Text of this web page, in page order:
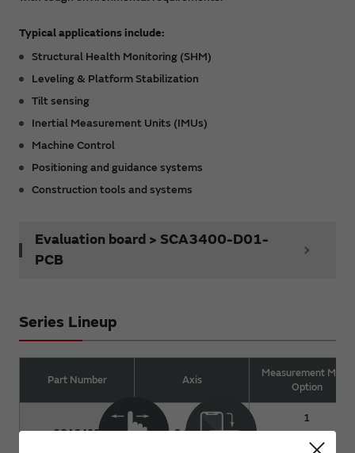
Typical applications include:
Structural Health Monitoring (SHM)
Leveling & Platform Stabilization
Tilt sensing
Inertial Measurement Units (IMUs)
Machine Control
Positioning and guidance systems
Construction tools and systems
Evaluation board > SCA3400-D01-
PCB
Series Lineup
Part Number Axis
Measurement Mode
Option
SCA3400 3 (XYZ)
1